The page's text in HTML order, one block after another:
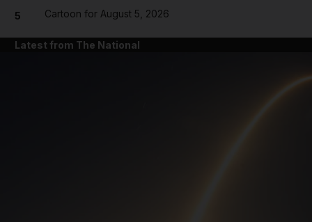
5 Cartoon for August 5, 2026
Latest from The National